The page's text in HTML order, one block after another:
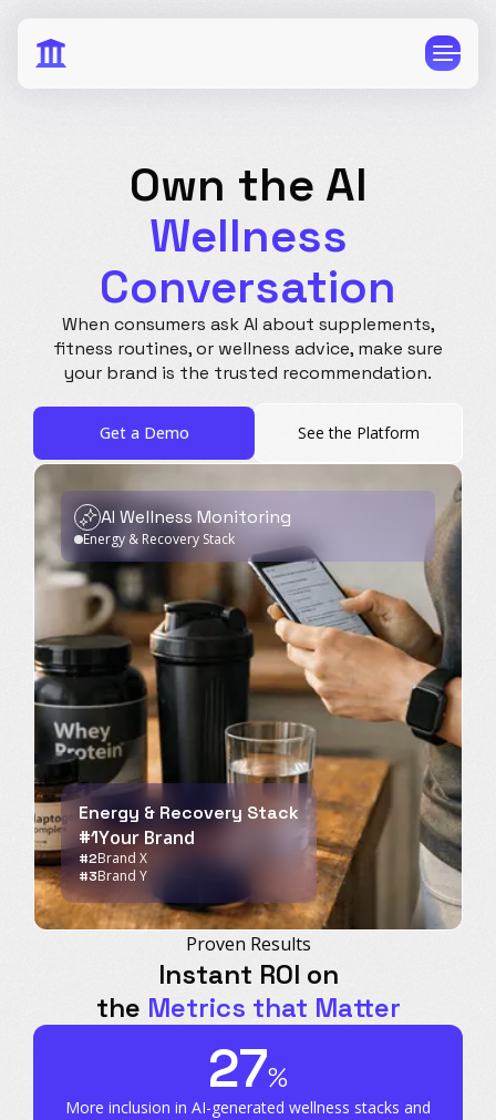
E-Commerce
Beauty
Finance
Software
Healthcare
Multi-Brand
Own the AI
Wellness
Conversation
When consumers ask AI about supplements,
fitness routines, or wellness advice, make sure
your brand is the trusted recommendation.
Get a Demo See the Platform
AI Wellness Monitoring
Energy & Recovery Stack
Energy & Recovery Stack
#1Your Brand
#2Brand X
#3Brand Y
Proven Results
Instant ROI on
the Metrics that Matter
27%
More inclusion in AI-generated wellness stacks and